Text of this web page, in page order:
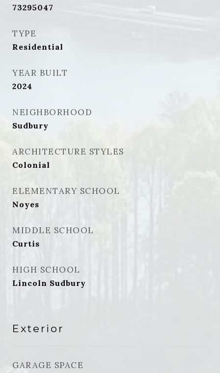
73295047
TYPE
Residential
YEAR BUILT
2024
NEIGHBORHOOD
Sudbury
ARCHITECTURE STYLES
Colonial
ELEMENTARY SCHOOL
Noyes
MIDDLE SCHOOL
Curtis
HIGH SCHOOL
Lincoln Sudbury
Exterior
GARAGE SPACE